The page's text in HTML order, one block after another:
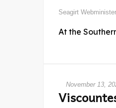
Seagirt Webminister
At the
November 13,